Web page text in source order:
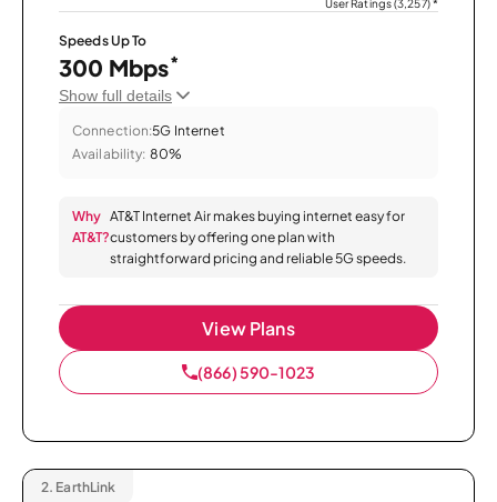
User Ratings (3,257)*
Speeds Up To
300 Mbps*
Show full details
Connection:5G Internet
Availability: 80%
Why
AT&T?
AT&T Internet Air makes buying internet easy for
customers by offering one plan with
straightforward pricing and reliable 5G speeds.
View Plans
(866) 590-1023
2. EarthLink